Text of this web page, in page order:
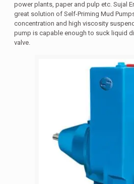
power plants, paper and pulp etc. Sujal
great solution of Self-Priming Mud
concentration and high viscosity
pump is capable enough to suck liquid
valve.